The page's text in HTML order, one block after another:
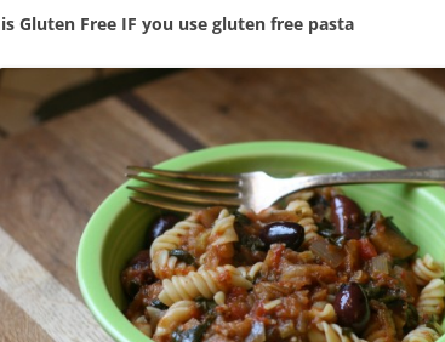
Gluten Free IF you use gluten free pasta